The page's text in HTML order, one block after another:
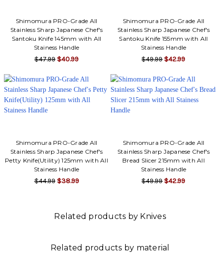
Shimomura PRO-Grade All
Stainless Sharp Japanese Chef's
Santoku Knife 145mm with All
Stainess Handle
$47.99 $40.99
Shimomura PRO-Grade All
Stainless Sharp Japanese Chef's
Santoku Knife 155mm with All
Stainess Handle
$49.99 $42.99
Shimomura PRO-Grade All
Stainless Sharp Japanese Chef's
Petty Knife(Utility) 125mm with All
Stainess Handle
$44.99 $38.99
Shimomura PRO-Grade All
Stainless Sharp Japanese Chef's
Bread Slicer 215mm with All
Stainess Handle
$49.99 $42.99
Related products by Knives
Related products by material